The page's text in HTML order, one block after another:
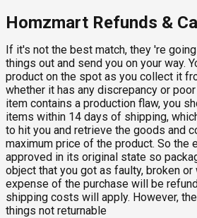
Homzmart Refunds &
If it's not the best match, they 're
things out and send you on your way.
product on the spot as you collect it
whether it has any discrepancy or
item contains a production flaw, you
items within 14 days of shipping,
to hit you and retrieve the goods and
maximum price of the product. So the
approved in its original state so
object that you got as faulty, broken or
expense of the purchase will be
shipping costs will apply. However,
things not returnable